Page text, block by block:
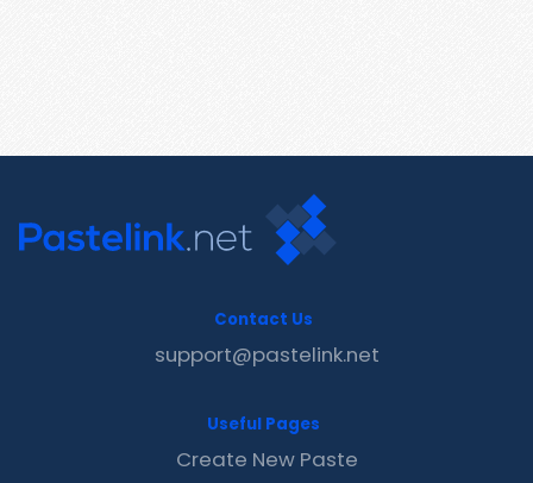
Contact Us
support@pastelink.net
Useful Pages
Create New Paste